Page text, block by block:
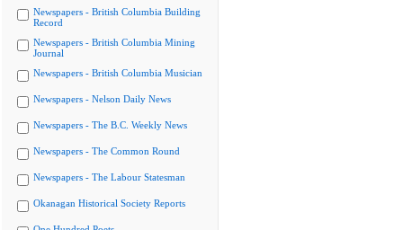
Newspapers - British Columbia Building
Record
Newspapers - British Columbia Mining
Journal
Newspapers - British Columbia Musician
Newspapers - Nelson Daily News
Newspapers - The B.C. Weekly News
Newspapers - The Common Round
Newspapers - The Labour Statesman
Okanagan Historical Society Reports